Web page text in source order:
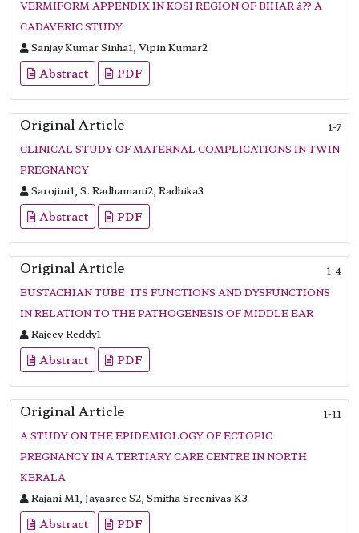
VERMIFORM APPENDIX IN KOSI REGION OF BIHAR â?? A
CADAVERIC STUDY
Sanjay Kumar Sinha1, Vipin Kumar2
Abstract PDF
Original Article
1-7
CLINICAL STUDY OF MATERNAL COMPLICATIONS IN TWIN
PREGNANCY
Sarojini1, S. Radhamani2, Radhika3
Abstract PDF
Original Article
1-4
EUSTACHIAN TUBE: ITS FUNCTIONS AND DYSFUNCTIONS
IN RELATION TO THE PATHOGENESIS OF MIDDLE EAR
Rajeev Reddy1
Abstract PDF
Original Article
1-11
A STUDY ON THE EPIDEMIOLOGY OF ECTOPIC
PREGNANCY IN A TERTIARY CARE CENTRE IN NORTH
KERALA
Rajani M1, Jayasree S2, Smitha Sreenivas K3
Abstract PDF